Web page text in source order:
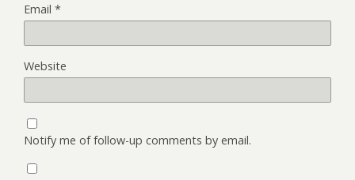
Email *
Website
Notify me of follow-up comments by email.